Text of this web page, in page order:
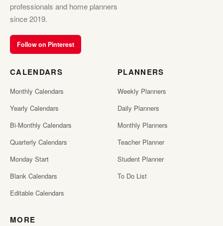
professionals and home planners
since 2019.
Follow on Pinterest
CALENDARS
Monthly Calendars
Yearly Calendars
Bi-Monthly Calendars
Quarterly Calendars
Monday Start
Blank Calendars
Editable Calendars
PLANNERS
Weekly Planners
Daily Planners
Monthly Planners
Teacher Planner
Student Planner
To Do List
MORE